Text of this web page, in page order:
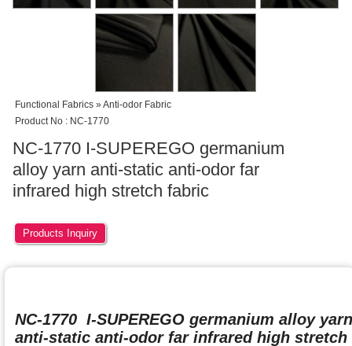
Functional Fabrics » Anti-odor Fabric
Product No : NC-1770
NC-1770 I-SUPEREGO germanium
alloy yarn anti-static anti-odor far
infrared high stretch fabric
Products Inquiry
NC-1770 I-SUPEREGO germanium alloy yarn
anti-static anti-odor far infrared high stretch